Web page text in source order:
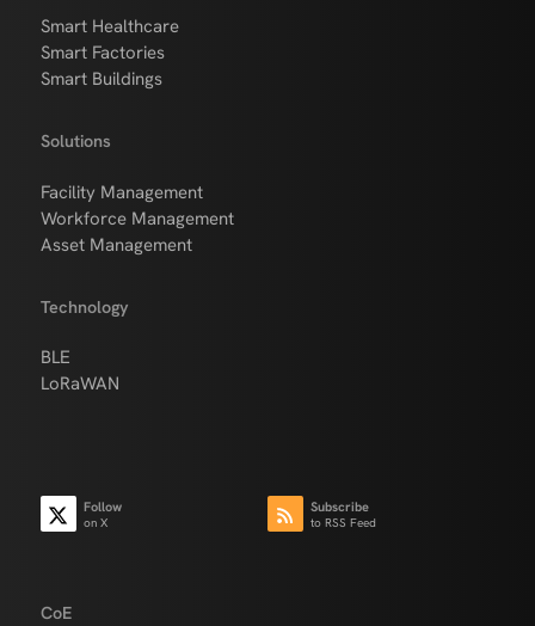
Smart Healthcare
Smart Factories
Smart Buildings
Solutions
Facility Management
Workforce Management
Asset Management
Technology
BLE
LoRaWAN
Follow
on X
Subscribe
to RSS Feed
CoE